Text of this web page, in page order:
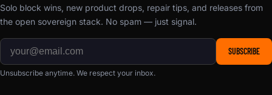
Solo block wins, new product drops, repair tips, and releases from
the open sovereign stack. No spam — just signal.
SUBSCRIBE
Unsubscribe anytime. We respect your inbox.